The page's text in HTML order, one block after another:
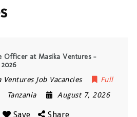
Officer at Masika Ventures –
Ventures Job Vacancies
Full
Tanzania August 7, 2026
Save Share